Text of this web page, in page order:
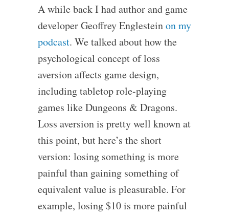
A while back I had author and game
developer Geoffrey Englesteinon my
podcast. We talked about how the
psychological concept of loss
aversion affects game design,
including tabletop role-playing
games like Dungeons & Dragons.
Loss aversion is pretty well known at
this point, but here’s the short
version: losing something is more
painful than gaining something of
equivalent value is pleasurable. For
example, losing $10 is more painful